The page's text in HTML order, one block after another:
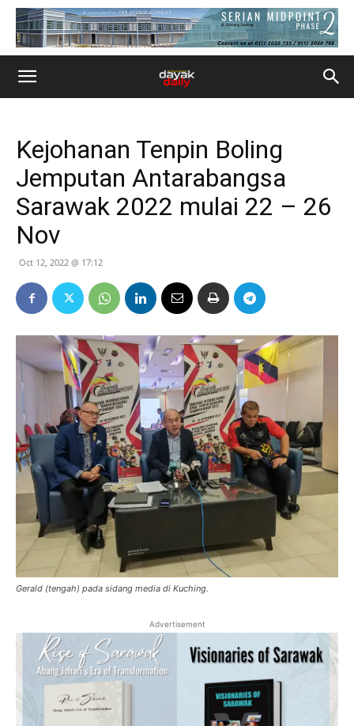
Kejohanan Tenpin Boling
Jemputan Antarabangsa
Sarawak 2022 mulai 22 – 26
Nov
Oct 12, 2022 @ 17:12
Gerald (tengah) pada sidang media di Kuching.
Advertisement